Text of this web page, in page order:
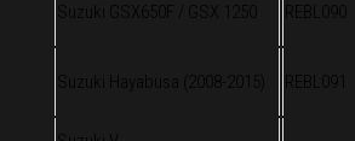
Suzuki GSX650F / GSX 1250 REBL090
Suzuki Hayabusa (2008-2015) REBL091